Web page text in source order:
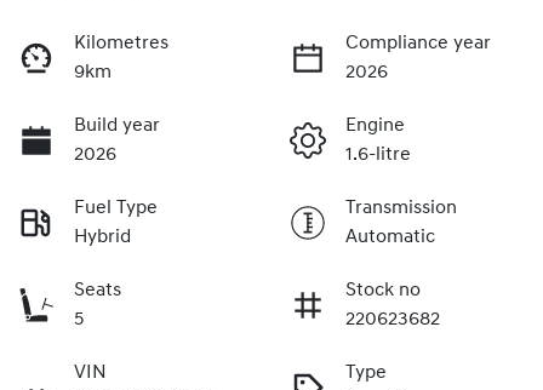
Kilometres
9km
Compliance year
2026
Build year
2026
Engine
1.6-litre
Fuel Type
Hybrid
Transmission
Automatic
Seats
5
Stock no
220623682
VIN
Type